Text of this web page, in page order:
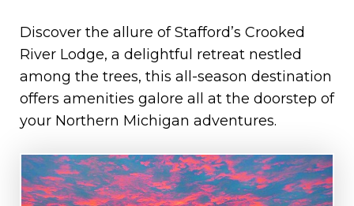
Discover the allure of Stafford’s Crooked
River Lodge, a delightful retreat nestled
among the trees, this all-season destination
offers amenities galore all at the doorstep of
your Northern Michigan adventures.